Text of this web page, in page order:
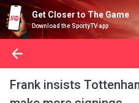
Get Closer to The Game
Download the SportyTV app
Frank insists